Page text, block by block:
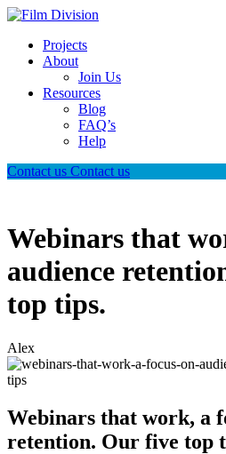
Projects
About
Join Us
Resources
Blog
FAQ’s
Help
Contact us Contact us
Webinars that
audience
top tips.
Alex
Webinars that work, a
retention. Our five top